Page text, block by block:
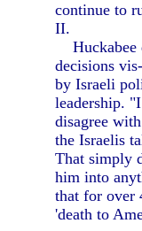
continue to
II.
Huckabee
decisions
by Israeli
leadership.
disagree
the Israelis
That simply
him into
that for over
'death to